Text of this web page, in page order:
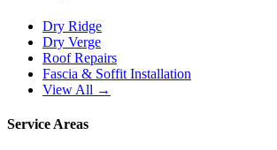
Dry Ridge
Dry Verge
Roof Repairs
Fascia & Soffit Installation
View All →
Service Areas